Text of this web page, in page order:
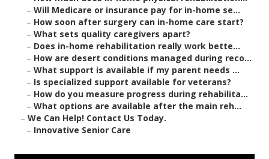
– Will Medicare or insurance pay for in-home se...
– How soon after surgery can in-home care start?
– What sets quality caregivers apart?
– Does in-home rehabilitation really work bette...
– How are desert conditions managed during reco...
– What support is available if my parent needs ...
– Is specialized support available for veterans?
– How do you measure progress during rehabilita...
– What options are available after the main reh...
– We Can Help! Contact Us Today.
– Innovative Senior Care